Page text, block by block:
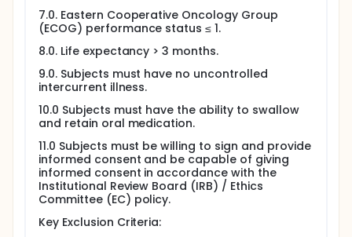
7.0. Eastern Cooperative Oncology Group
(ECOG) performance status ≤ 1.
8.0. Life expectancy > 3 months.
9.0. Subjects must have no uncontrolled
intercurrent illness.
10.0 Subjects must have the ability to swallow
and retain oral medication.
11.0 Subjects must be willing to sign and provide
informed consent and be capable of giving
informed consent in accordance with the
Institutional Review Board (IRB) / Ethics
Committee (EC) policy.
Key Exclusion Criteria: